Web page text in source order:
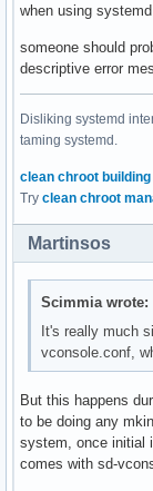
when using
someone should
descriptive error
Disliking systemd
taming systemd.
clean chroot building
Try clean chroot
Martinsos
Scimmia wrote:
It's really much
vconsole.conf,
But this happens
to be doing any
system, once initial
comes with sd-